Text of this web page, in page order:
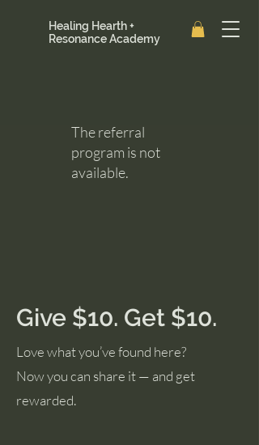
Healing Hearth +
Resonance Academy
The referral
program is not
available.
Give $10. Get $10.
Love what you’ve found here?
Now you can share it — and get
rewarded.